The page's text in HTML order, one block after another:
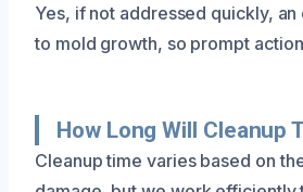
Yes, if not addressed quickly,
to mold growth, so prompt
How Long Will Cleanup
Cleanup time varies based on